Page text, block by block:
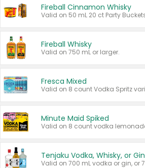
Fireball Cinnamon Whisky
Fireball Whisky
Valid on 750 mL or larger.
Fresca Mixed
Minute Maid Spiked
Tenjaku Vodka, Whisky, or Gin